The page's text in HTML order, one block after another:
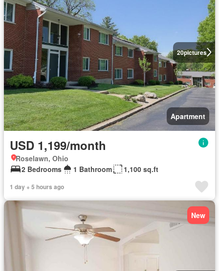
20pictures
Apartment
USD 1,199/month
Roselawn, Ohio
2 Bedrooms
1 Bathroom 1,100 sq.ft
1 day + 5 hours ago
New